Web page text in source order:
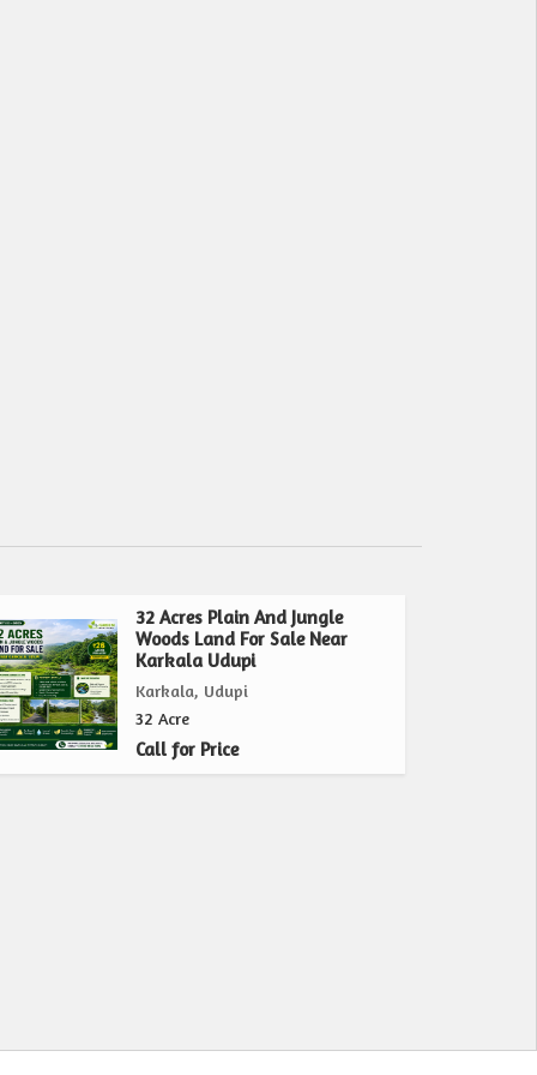
32 Acres Plain And Jungle
Woods Land For Sale Near
Karkala Udupi
Karkala, Udupi
32 Acre
Call for Price